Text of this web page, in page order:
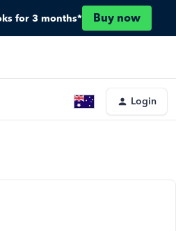
for 3 months* Buy now
Login